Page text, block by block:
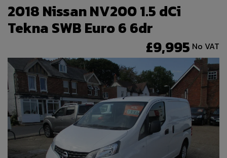
2018 Nissan NV200 1.5 dCi
Tekna SWB Euro 6 6dr
£9,995 No VAT